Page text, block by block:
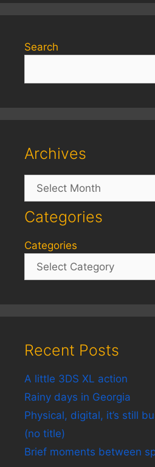
Search
Archives
Archives
Categories
Categories
Recent Posts
A little 3DS XL action
Rainy days in Georgia
Physical, digital, it’s still
(no title)
Brief moments between